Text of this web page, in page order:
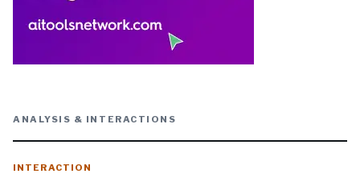
ANALYSIS & INTERACTIONS
INTERACTION